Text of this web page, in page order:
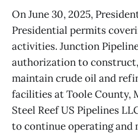
On June 30, 2025,
Presidential permits
activities. Junction
authorization to
maintain crude oil and
facilities at Toole County,
Steel Reef US Pipelines
to continue operating and